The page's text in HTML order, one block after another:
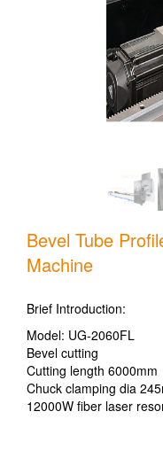
Bevel Tube
Machine
Brief Introduction:
Model: UG-2060FL
Bevel cutting
Cutting length 6000mm
Chuck clamping dia
12000W fiber laser